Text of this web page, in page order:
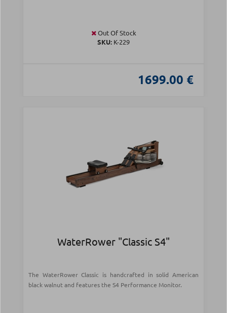
Out Of Stock
SKU: Κ-229
1699.00 €
WaterRower "Classic S4"
The WaterRower Classic is handcrafted in solid American
black walnut and features the S4 Performance Monitor.